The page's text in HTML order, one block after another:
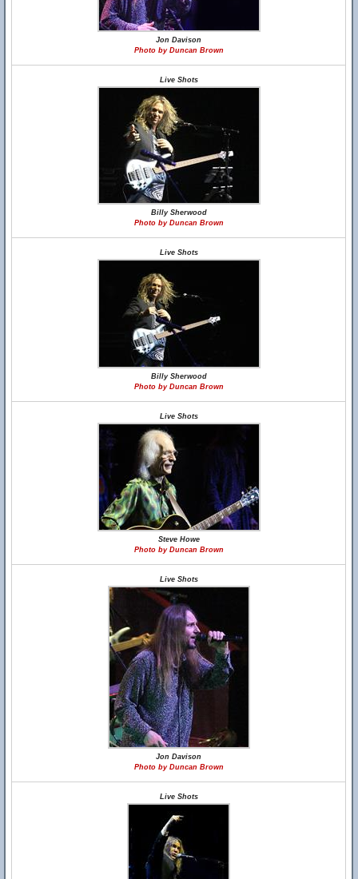
Jon Davison
Photo by Duncan Brown
Live Shots
Billy Sherwood
Photo by Duncan Brown
Live Shots
Billy Sherwood
Photo by Duncan Brown
Live Shots
Steve Howe
Photo by Duncan Brown
Live Shots
Jon Davison
Photo by Duncan Brown
Live Shots